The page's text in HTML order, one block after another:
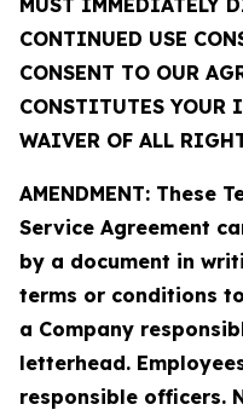
MUST IMMEDIATELY
CONTINUED USE
CONSENT TO OUR
CONSTITUTES YOUR
WAIVER OF ALL
AMENDMENT: These
Service Agreement
by a document in
terms or conditions
a Company
letterhead.
responsible officers.